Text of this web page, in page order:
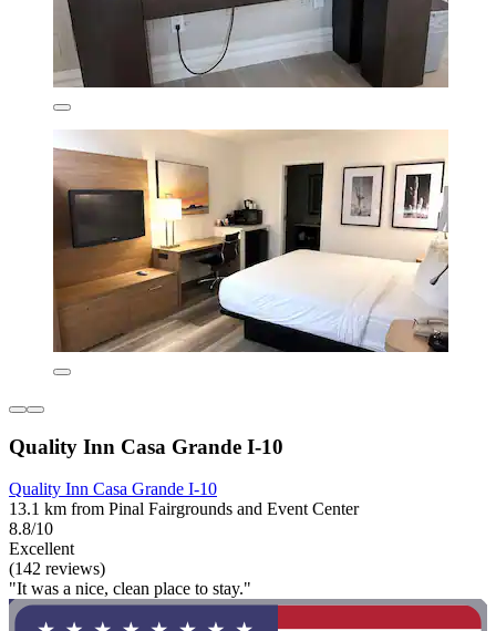
Quality Inn Casa Grande I-10
Quality Inn Casa Grande I-10
13.1 km from Pinal Fairgrounds and Event Center
8.8/10
Excellent
(142 reviews)
"It was a nice, clean place to stay."